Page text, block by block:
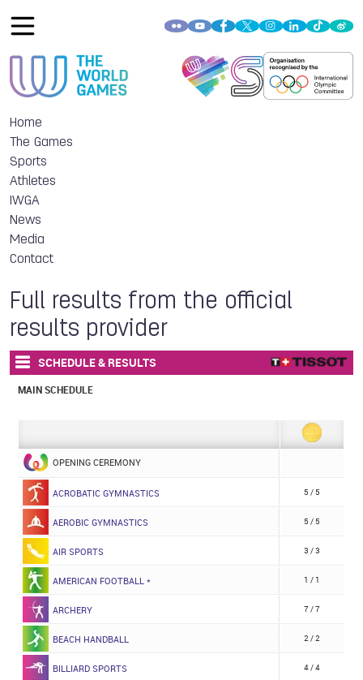
Home
The Games
Sports
Athletes
IWGA
News
Media
Contact
Full results from the official
results provider